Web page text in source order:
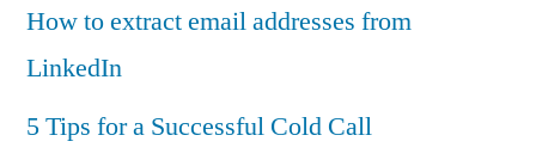
How to extract email addresses from
LinkedIn
5 Tips for a Successful Cold Call